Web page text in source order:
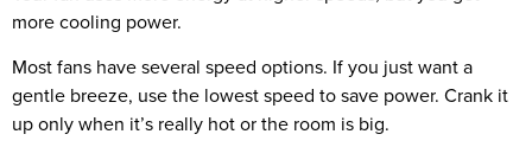
more cooling power.
Most fans have several speed options. If you just want a
gentle breeze, use the lowest speed to save power. Crank it
up only when it’s really hot or the room is big.